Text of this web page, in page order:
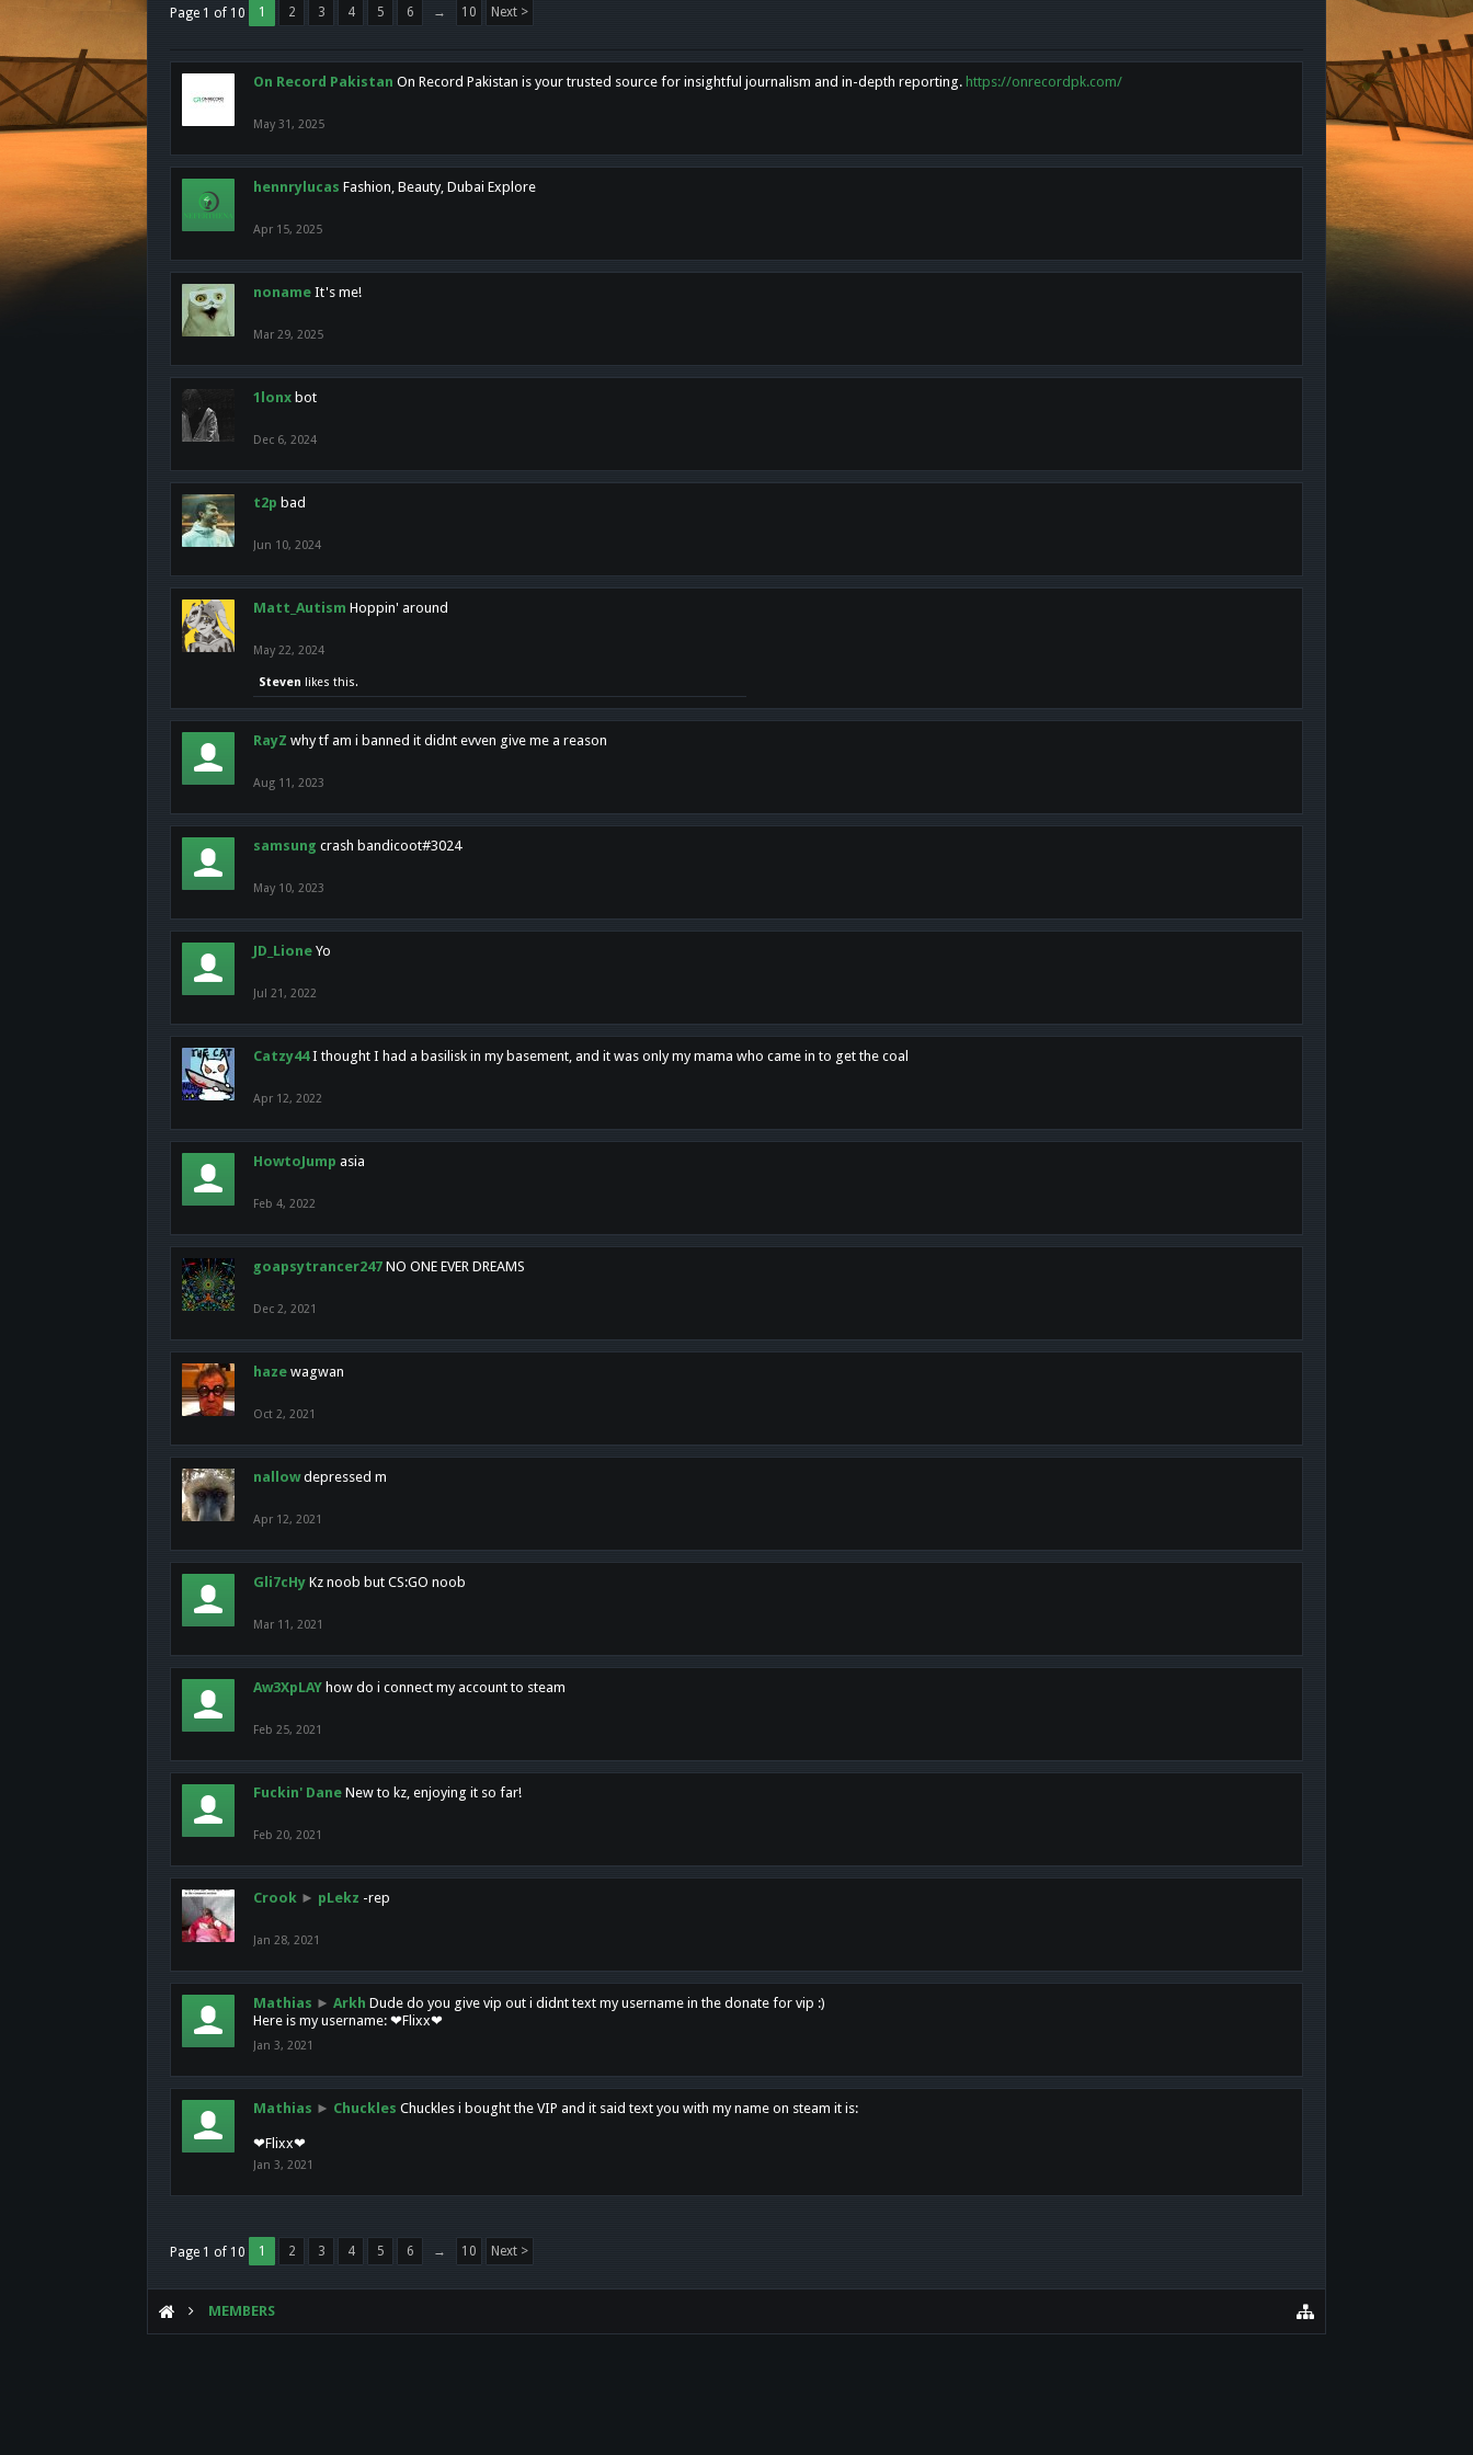
Page 1 of 10 1 2 3 4 5 6 → 10 Next >
On Record Pakistan On Record Pakistan is your trusted source for insightful journalism and in-depth reporting. https://onrecordpk.com/
May 31, 2025
hennrylucas Fashion, Beauty, Dubai Explore
Apr 15, 2025
noname It's me!
Mar 29, 2025
1lonx bot
Dec 6, 2024
t2p bad
Jun 10, 2024
Matt_Autism Hoppin' around
May 22, 2024
Steven likes this.
RayZ why tf am i banned it didnt evven give me a reason
Aug 11, 2023
samsung crash bandicoot#3024
May 10, 2023
JD_Lione Yo
Jul 21, 2022
Catzy44 I thought I had a basilisk in my basement, and it was only my mama who came in to get the coal
Apr 12, 2022
HowtoJump asia
Feb 4, 2022
goapsytrancer247 NO ONE EVER DREAMS
Dec 2, 2021
haze wagwan
Oct 2, 2021
nallow depressed m
Apr 12, 2021
Gli7cHy Kz noob but CS:GO noob
Mar 11, 2021
Aw3XpLAY how do i connect my account to steam
Feb 25, 2021
Fuckin' Dane New to kz, enjoying it so far!
Feb 20, 2021
Crook ► pLekz -rep
Jan 28, 2021
Mathias ► Arkh Dude do you give vip out i didnt text my username in the donate for vip :)
Here is my username: ❤Flixx❤
Jan 3, 2021
Mathias ► Chuckles Chuckles i bought the VIP and it said text you with my name on steam it is:
❤Flixx❤
Jan 3, 2021
Page 1 of 10 1 2 3 4 5 6 → 10 Next >
MEMBERS